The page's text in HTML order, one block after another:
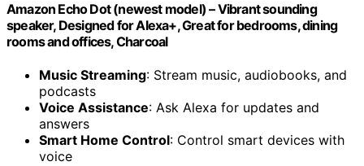
Amazon Echo Dot (newest model) – Vibrant sounding
speaker, Designed for Alexa+, Great for bedrooms, dining
rooms and offices, Charcoal
Music Streaming: Stream music, audiobooks, and
podcasts
Voice Assistance: Ask Alexa for updates and
answers
Smart Home Control: Control smart devices with
voice